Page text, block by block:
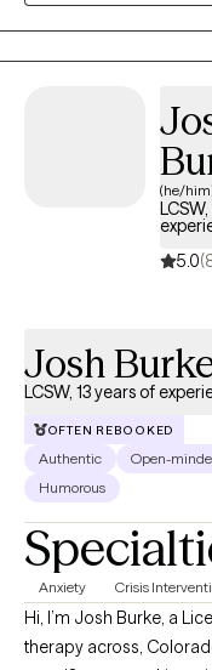
evidence-based care,
(CBT), Acceptance and Commitment Therapy (ACT), and many
other protocols. I believe there is no one quite like you, so I keep
as the foundation for
difficult life transitions
practical, solution-
story and helps you
(he/
5.0
Josh
LCSW, 13 years of
OFTEN REBOOKED
Authentic
Open-
Humorous
Anxiety Crisis
Hi, I’m Josh Burke, a
therapy across,